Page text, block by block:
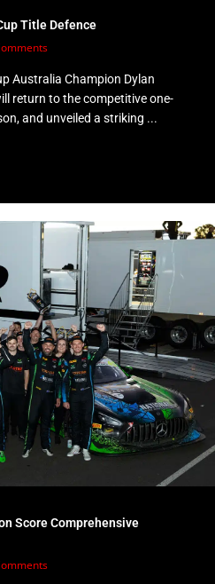
Title Defence
Australia Champion Dylan
return to the competitive one-
and unveiled a striking ...
Score Comprehensive